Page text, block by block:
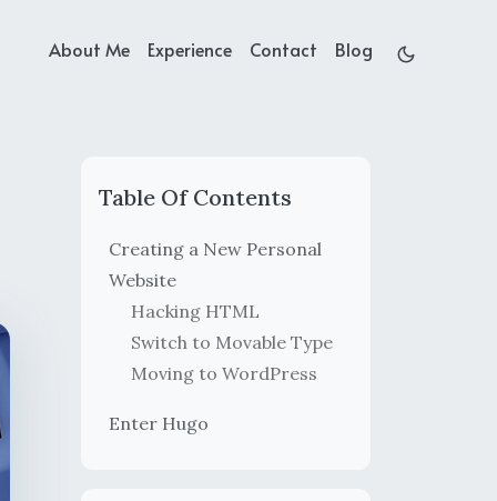
About Me Experience Contact Blog
Table Of Contents
Creating a New Personal
Website
Hacking HTML
Switch to Movable Type
Moving to WordPress
Enter Hugo